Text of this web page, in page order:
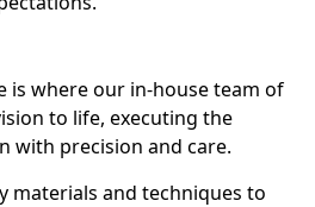
is where our in-house team of
to life, executing the
with precision and care.
materials and techniques to